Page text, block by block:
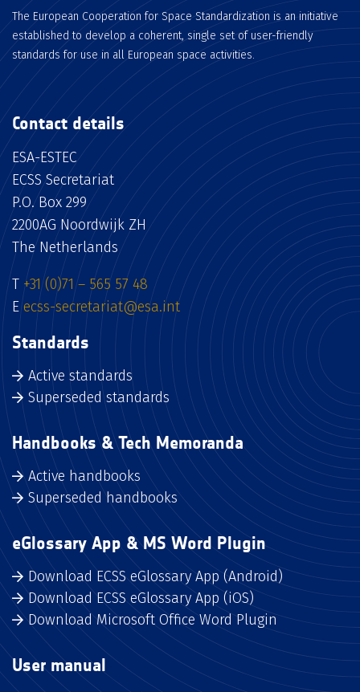
The European Cooperation for Space Standardization is an initiative
established to develop a coherent, single set of user-friendly
standards for use in all European space activities.
Contact details
ESA-ESTEC
ECSS Secretariat
P.O. Box 299
2200AG Noordwijk ZH
The Netherlands
T +31 (0)71 – 565 57 48
E ecss-secretariat@esa.int
Standards
Active standards
Superseded standards
Handbooks & Tech Memoranda
Active handbooks
Superseded handbooks
eGlossary App & MS Word Plugin
Download ECSS eGlossary App (Android)
Download ECSS eGlossary App (iOS)
Download Microsoft Office Word Plugin
User manual